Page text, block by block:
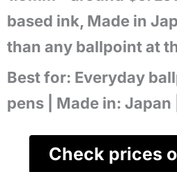
based ink, Made in
than any ballpoint at
Best for: Everyday
pens | Made in: Japan |
Check prices